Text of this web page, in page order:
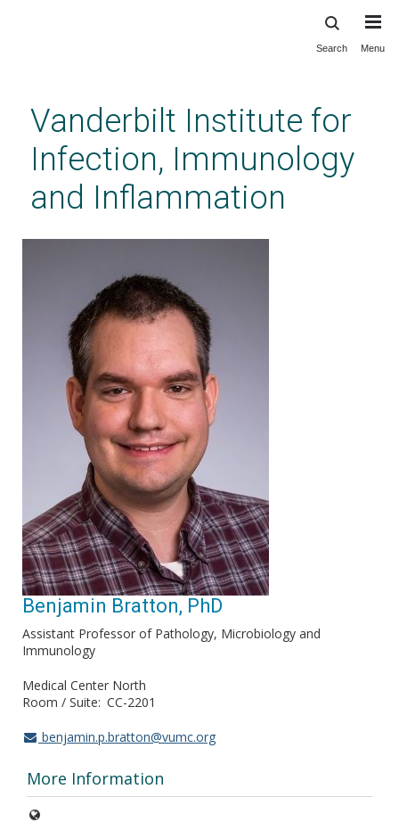
content
Search Menu
Vanderbilt Institute for
Infection, Immunology
and Inflammation
Benjamin Bratton, PhD
Assistant Professor of Pathology, Microbiology and
Immunology
Medical Center North
Room / Suite CC-2201
benjamin.p.bratton@vumc.org
More Information